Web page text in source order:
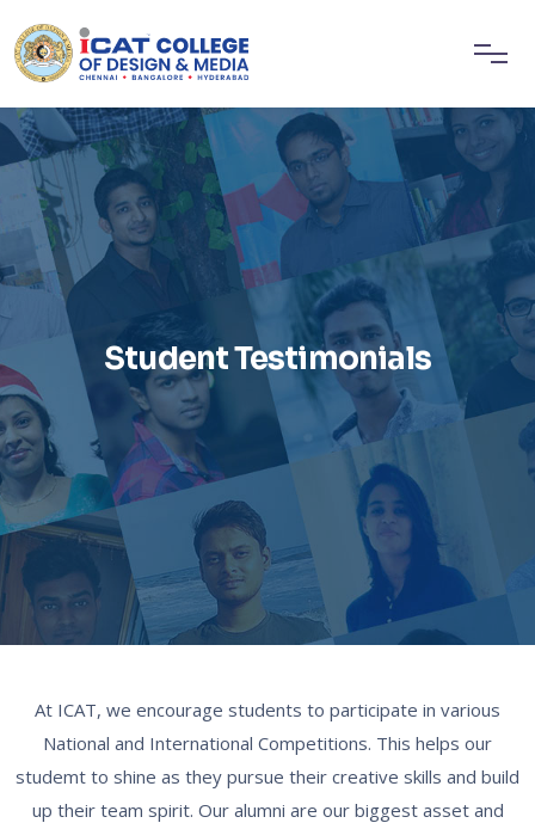
Student Testimonials
At ICAT, we encourage students to participate in various
National and International Competitions. This helps our
studemt to shine as they pursue their creative skills and build
up their team spirit. Our alumni are our biggest asset and